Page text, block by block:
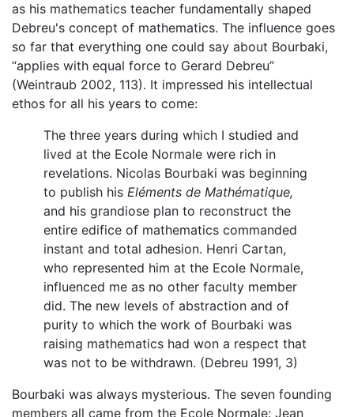
as his mathematics teacher fundamentally shaped
Debreu's concept of mathematics. The influence goes
so far that everything one could say about Bourbaki,
“applies with equal force to Gerard Debreu”
(Weintraub 2002, 113). It impressed his intellectual
ethos for all his years to come:
The three years during which I studied and
lived at the Ecole Normale were rich in
revelations. Nicolas Bourbaki was beginning
to publish his Eléments de Mathématique,
and his grandiose plan to reconstruct the
entire edifice of mathematics commanded
instant and total adhesion. Henri Cartan,
who represented him at the Ecole Normale,
influenced me as no other faculty member
did. The new levels of abstraction and of
purity to which the work of Bourbaki was
raising mathematics had won a respect that
was not to be withdrawn. (Debreu 1991, 3)
Bourbaki was always mysterious. The seven founding
members all came from the Ecole Normale: Jean